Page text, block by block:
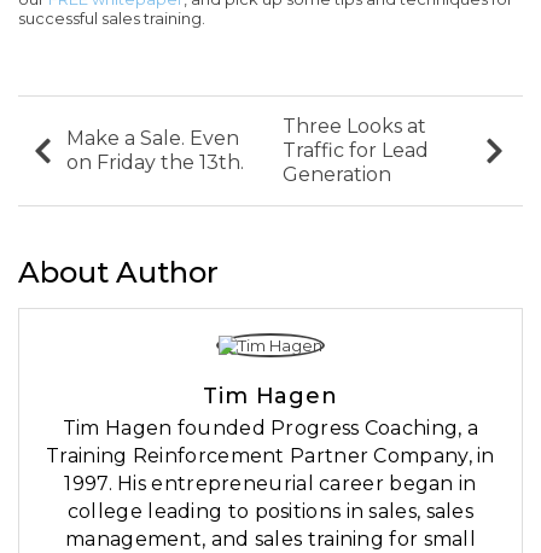
successful sales training.
Make a Sale. Even
on Friday the 13th.
Three Looks at
Traffic for Lead
Generation
About Author
Tim Hagen
Tim Hagen founded Progress Coaching, a
Training Reinforcement Partner Company, in
1997. His entrepreneurial career began in
college leading to positions in sales, sales
management, and sales training for small